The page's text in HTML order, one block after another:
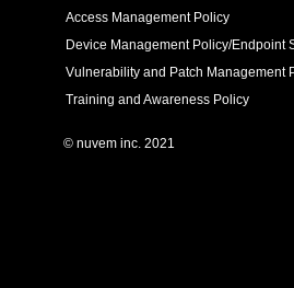
Access Management Policy
Device Management Policy/Endpoint
Vulnerability and Patch Management
Training and Awareness Policy
© nuvem inc. 2021